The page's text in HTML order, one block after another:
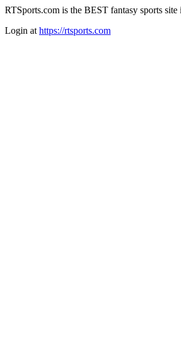
RTSports.com is the BEST fantasy sports
Login at https://rtsports.com